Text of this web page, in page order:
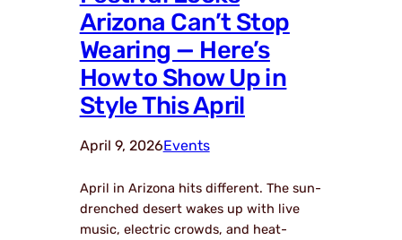
Arizona Can’t Stop
Wearing — Here’s
How to Show Up in
Style This April
April 9, 2026Events
April in Arizona hits different. The sun-
drenched desert wakes up with live
music, electric crowds, and heat-